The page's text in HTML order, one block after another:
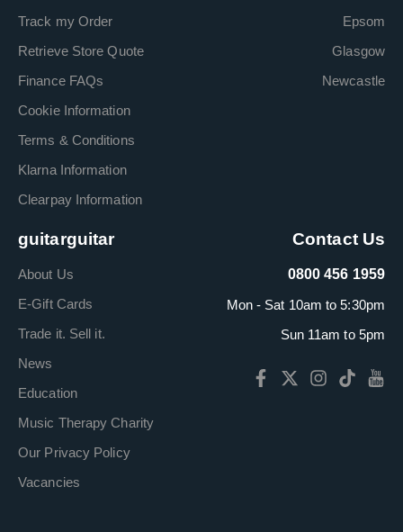
Track my Order
Retrieve Store Quote
Finance FAQs
Cookie Information
Terms & Conditions
Klarna Information
Clearpay Information
Epsom
Glasgow
Newcastle
guitarguitar
About Us
E-Gift Cards
Trade it. Sell it.
News
Education
Music Therapy Charity
Our Privacy Policy
Vacancies
Contact Us
0800 456 1959
Mon - Sat 10am to 5:30pm
Sun 11am to 5pm